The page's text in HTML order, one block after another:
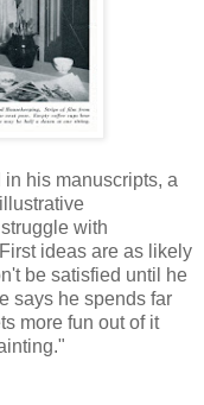
his manuscripts, a
with
ideas are as likely
be satisfied until he
says he spends far
more fun out of it